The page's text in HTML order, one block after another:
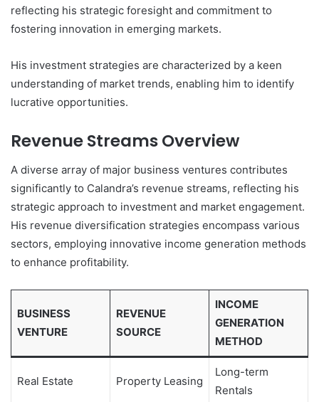
reflecting his strategic foresight and commitment to
fostering innovation in emerging markets.
His investment strategies are characterized by a keen
understanding of market trends, enabling him to identify
lucrative opportunities.
Revenue Streams Overview
A diverse array of major business ventures contributes
significantly to Calandra’s revenue streams, reflecting his
strategic approach to investment and market engagement.
His revenue diversification strategies encompass various
sectors, employing innovative income generation methods
to enhance profitability.
BUSINESS
VENTURE
REVENUE
SOURCE
INCOME
GENERATION
METHOD
Real Estate Property Leasing
Long-term
Rentals